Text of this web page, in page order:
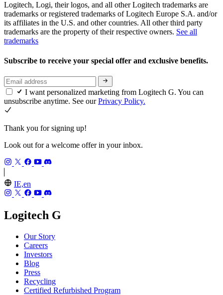
Logitech, Logi, their logos, and all other Logitech trademarks are
trademarks or registered trademarks of Logitech Europe S.A. and/or
its affiliates in the U.S. and other countries. All other third party
trademarks are the property of their respective owners. See all
trademarks
Subscribe to receive your special offer and exclusive benefits.
I want personalized marketing from Logitech G. You can
unsubscribe anytime. See ourPrivacy Policy.
Thank you for signing up!
Look out for a welcome offer in your inbox.
IE,en
Logitech G
Our Story
Careers
Investors
Blog
Press
Recycling
Certified Refurbished Program